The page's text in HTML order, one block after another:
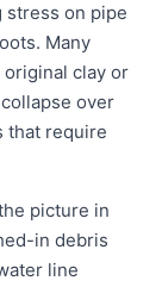
stress on pipe
Many
clay or
over
that require
picture in
in debris
line